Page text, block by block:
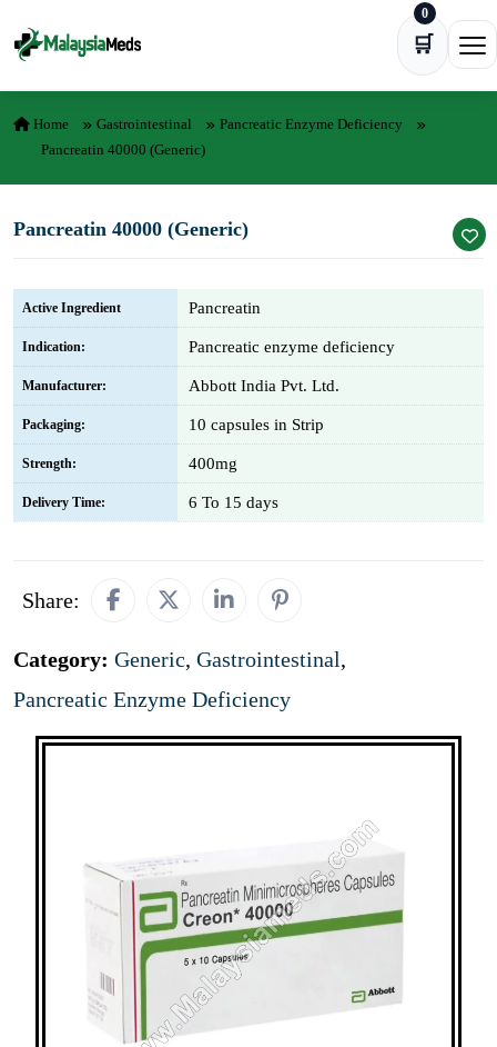
🛒
0
Home Gastrointestinal
Pancreatic Enzyme Deficiency
Pancreatin 40000 (Generic)
Pancreatin 40000 (Generic)
Active Ingredient Pancreatin
Indication: Pancreatic enzyme deficiency
Manufacturer: Abbott India Pvt. Ltd.
Packaging: 10 capsules in Strip
Strength: 400mg
Delivery Time: 6 To 15 days
Share:
Category: Generic, Gastrointestinal,
Pancreatic Enzyme Deficiency